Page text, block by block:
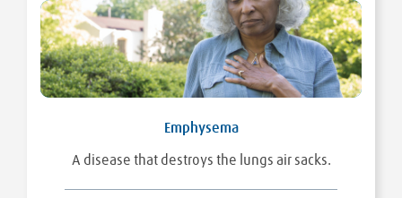
Emphysema
A disease that destroys the lungs air sacks.